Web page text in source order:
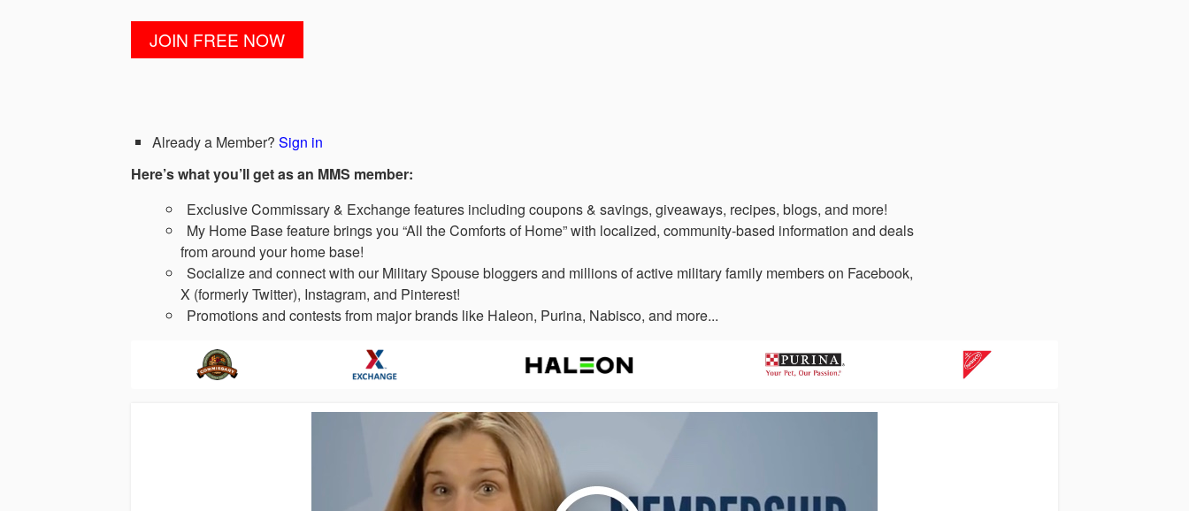
Already a Member? Sign in
Here’s what you’ll get as an MMS member:
Exclusive Commissary & Exchange features including coupons & savings, giveaways, recipes, blogs, and more!
My Home Base feature brings you “All the Comforts of Home” with localized, community-based information and deals
from around your home base!
Socialize and connect with our Military Spouse bloggers and millions of active military family members on Facebook,
X (formerly Twitter), Instagram, and Pinterest!
Promotions and contests from major brands like Haleon, Purina, Nabisco, and more...